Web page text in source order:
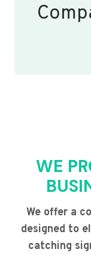
WE
We offer a
designed to
catching